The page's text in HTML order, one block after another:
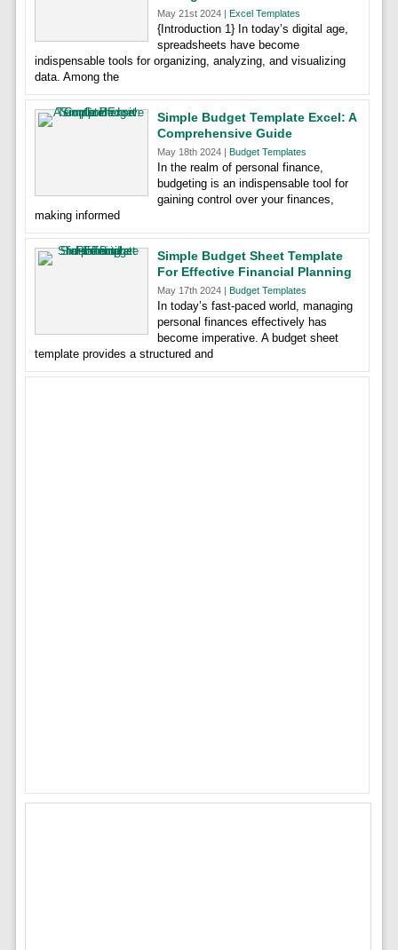
May 21st 2024 | Excel Templates
{Introduction 1} In today’s digital age,
spreadsheets have become
indispensable tools for organizing, analyzing, and visualizing
data. Among the
Simple Budget Template Excel: A
Comprehensive Guide
May 18th 2024 | Budget Templates
In the realm of personal finance,
budgeting is an indispensable tool for
gaining control over your finances,
making informed
Simple Budget Sheet Template
For Effective Financial Planning
May 17th 2024 | Budget Templates
In today’s fast-paced world, managing
personal finances effectively has
become imperative. A budget sheet
template provides a structured and